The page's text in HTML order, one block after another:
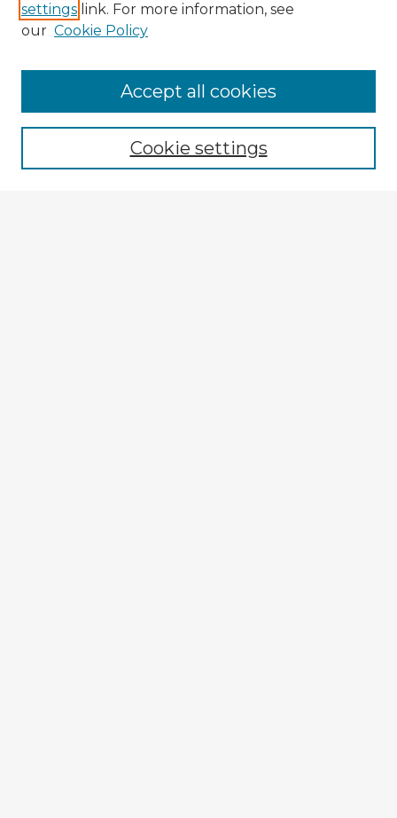
Enter search terms:
settings link. For more information, see
our Cookie Policy
Cookie settings
Accept all cookies